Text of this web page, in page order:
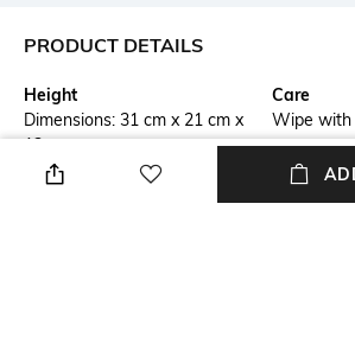
PRODUCT DETAILS
Height
Dimensions: 31 cm x 21 cm x
13 cm
Care
Wipe with